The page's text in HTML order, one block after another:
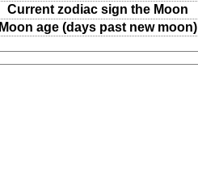
Current zodiac sign the Moon
Moon age (days past new moon)